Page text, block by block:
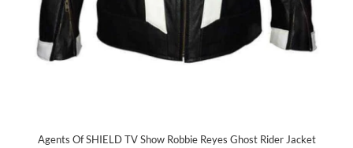
Agents Of SHIELD TV Show Robbie Reyes Ghost Rider Jacket